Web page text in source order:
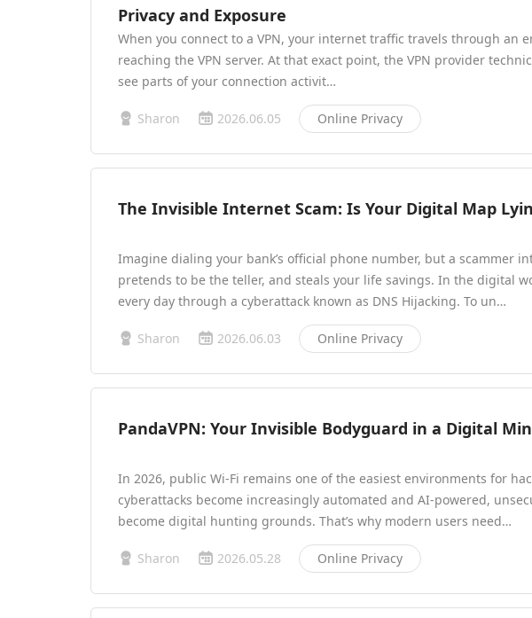
Privacy and Exposure
When you connect to a VPN, your internet traffic travels through an
reaching the VPN server. At that exact point, the VPN provider
see parts of your connection activit…
Sharon 2026.06.05 Online Privacy
The Invisible Internet Scam: Is Your Digital Map
Imagine dialing your bank’s official phone number, but a scammer
pretends to be the teller, and steals your life savings. In the digital
every day through a cyberattack known as DNS Hijacking. To un…
Sharon 2026.06.03 Online Privacy
PandaVPN: Your Invisible Bodyguard in a Digital
In 2026, public Wi-Fi remains one of the easiest environments for
cyberattacks become increasingly automated and AI-powered,
become digital hunting grounds. That’s why modern users need…
Sharon 2026.05.28 Online Privacy